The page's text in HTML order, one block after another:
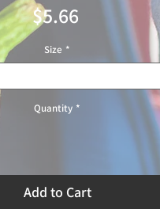
$5.66Price
Size *
Quantity *
Add to Cart